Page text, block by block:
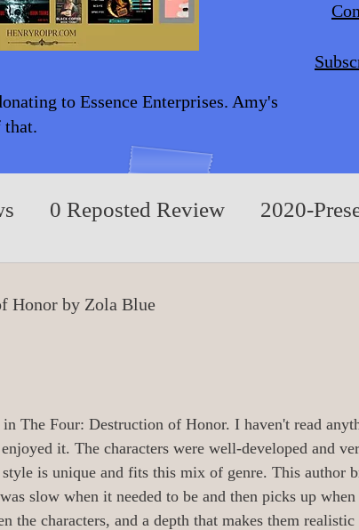
to Essence Enterprises. Amy's
that.
0 Reposted Review 2020-
Middle Grade
Verse 0_Audiobooks/Narrators
0 Release Date Reviews
Honor by Zola Blue
The Four: Destruction of Honor. I haven't read
it. The characters were well-developed and
is unique and fits this mix of genre. This author
slow when it needed to be and then picks up when
the characters, and a depth that makes them